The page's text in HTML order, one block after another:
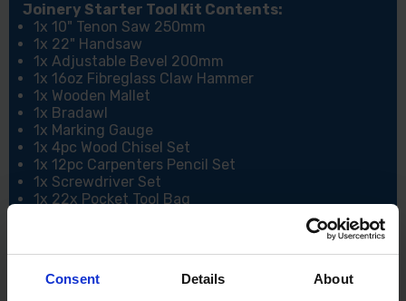
Consent Details About
Joinery Starter Tool Kit Contents:
1x 10" Tenon Saw 250mm
1x 22" Handsaw
1x Adjustable Bevel 200mm
1x 16oz Fibreglass Claw Hammer
1x Wooden Mallet
1x Bradawl
1x Marking Gauge
1x 4pc Wood Chisel Set
1x 12pc Carpenters Pencil Set
1x Screwdriver Set
1x 22x Pocket Tool Bag
1x 5M Tape Measure